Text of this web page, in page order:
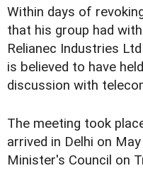
Within days of
that his group had
Relianec Industries
is believed to have
discussion with
The meeting took
arrived in Delhi on
Minister's Council on